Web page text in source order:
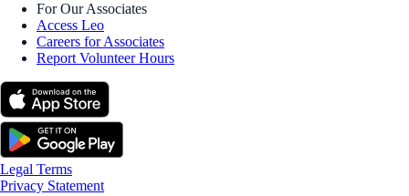
For Our Associates
Access Leo
Careers for Associates
Report Volunteer Hours
Legal Terms
Privacy Statement